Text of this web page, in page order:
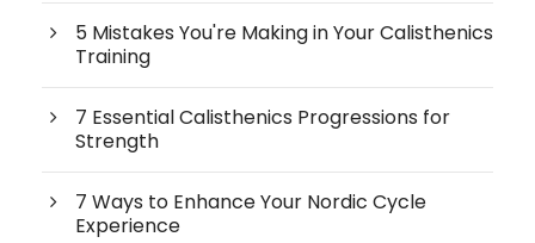
5 Mistakes You're Making in Your Calisthenics
Training
7 Essential Calisthenics Progressions for
Strength
7 Ways to Enhance Your Nordic Cycle
Experience